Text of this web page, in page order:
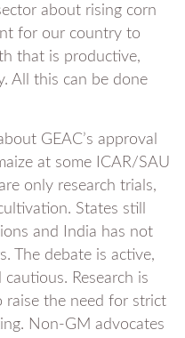
about rising corn
for our country to
that is productive,
All this can be done
GEAC’s approval
at some ICAR/SAU
only research trials,
States still
and India has not
The debate is active,
Research is
raise the need for strict
Non-GM advocates